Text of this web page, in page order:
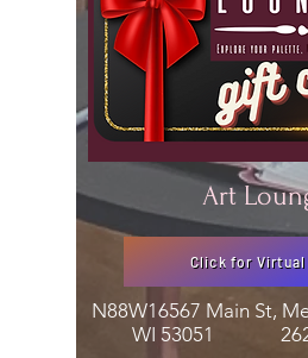
Art
Click for Virtual
N88W16567 Main St,
WI 53051